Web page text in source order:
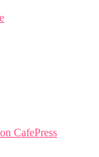
CafePress